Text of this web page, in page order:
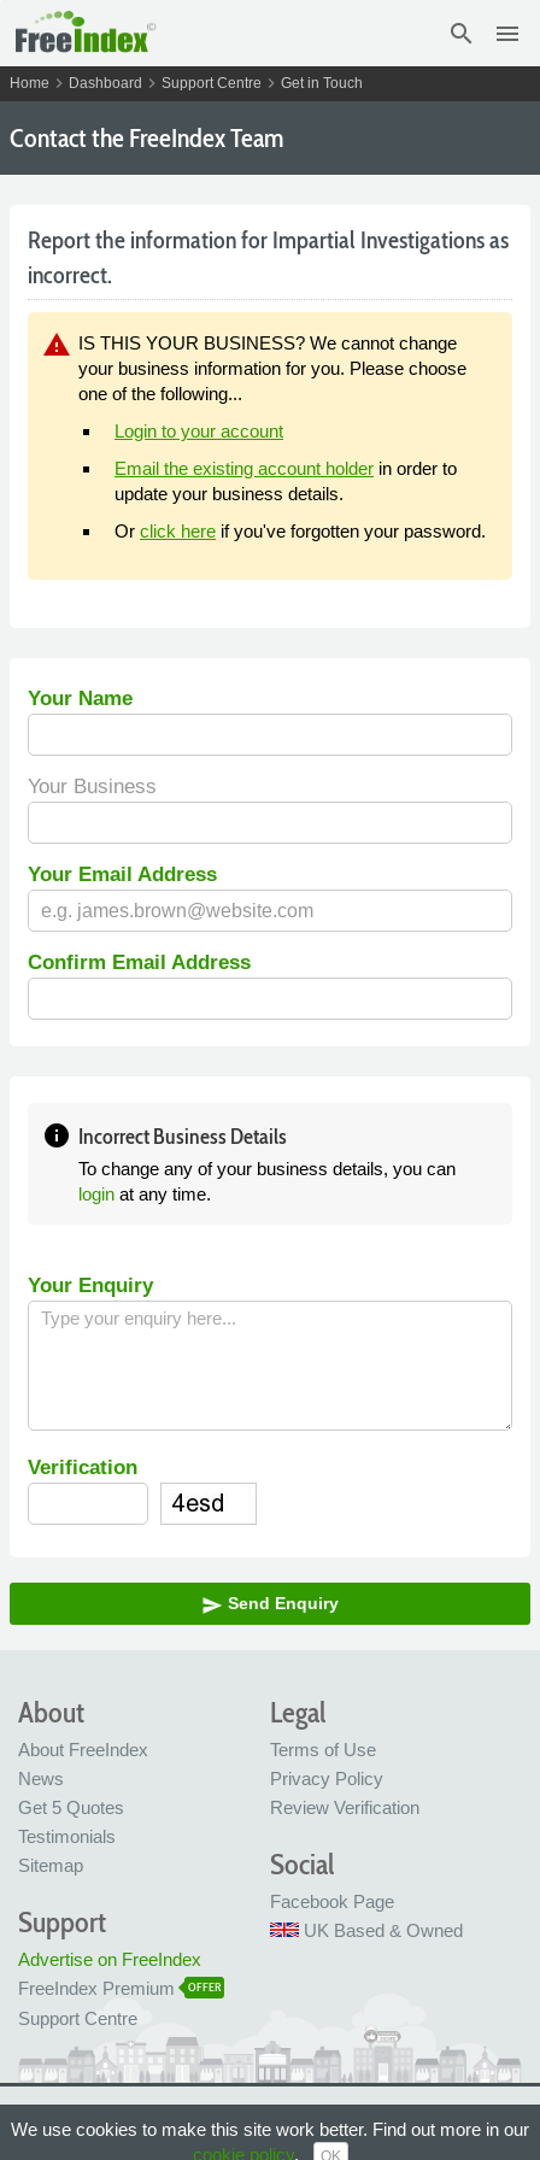
search menu
Home chevron_right Dashboard chevron_right Support Centre chevron_right Get in Touch
Contact the FreeIndex Team
Report the information for Impartial Investigations as
incorrect.
warning IS THIS YOUR BUSINESS? We cannot change
your business information for you. Please choose
one of the following...
Login to your account
Email the existing account holder in order to
update your business details.
Or click here if you've forgotten your password.
Your Name
Your Business
Your Email Address
Confirm Email Address
info Incorrect Business Details
To change any of your business details, you can
login at any time.
Your Enquiry
Verification
send Send Enquiry
About
About FreeIndex
News
Get 5 Quotes
Testimonials
Sitemap
Legal
Terms of Use
Privacy Policy
Review Verification
Social
Facebook Page
UK Based & Owned
Support
Advertise on FreeIndex
FreeIndex Premium
OFFER
Support Centre
Made with love in Bristol, UK
© FreeIndex Ltd 2004 - 2026. All Rights Reserved.
We use cookies to make this site work better. Find out more in our
cookie policy. OK